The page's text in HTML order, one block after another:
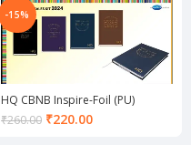
₹215.00.
-15%
HQ CBNB Inspire-Foil (PU)
Notebook A5
₹260.00 ₹220.00Current